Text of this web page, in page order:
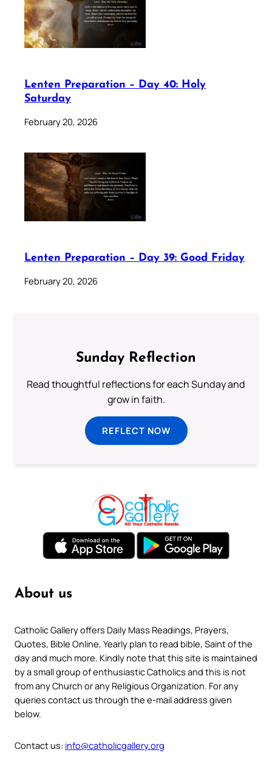
Lenten Preparation – Day 40: Holy
Saturday
February 20, 2026
Lenten Preparation – Day 39: Good Friday
February 20, 2026
Sunday Reflection
Read thoughtful reflections for each Sunday and
grow in faith.
REFLECT NOW
About us
Catholic Gallery offers Daily Mass Readings, Prayers,
Quotes, Bible Online, Yearly plan to read bible, Saint of the
day and much more. Kindly note that this site is maintained
by a small group of enthusiastic Catholics and this is not
from any Church or any Religious Organization. For any
queries contact us through the e-mail address given
below.
Contact us: info@catholicgallery.org